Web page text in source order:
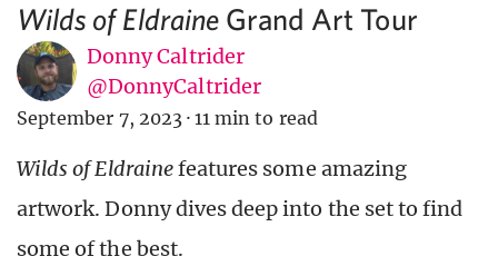
Wilds of EldraineGrand Art Tour
Donny Caltrider
@DonnyCaltrider
September 7, 2023 · 11 min to read
Wilds of Eldrainefeatures some amazing
artwork. Donny dives deep into the set to find
some of the best.